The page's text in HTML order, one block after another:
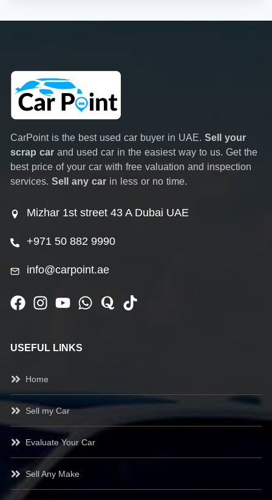
CarPoint is the best used car buyer in UAE. Sell your
scrap car and used car in the easiest way to us. Get the
best price of your car with free valuation and inspection
services. Sell any car in less or no time.
Mizhar 1st street 43 A Dubai UAE
+971 50 882 9990
info@carpoint.ae
USEFUL LINKS
Home
Sell my Car
Evaluate Your Car
Sell Any Make